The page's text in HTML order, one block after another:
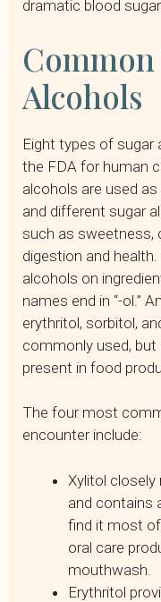
dramatic blood
Alcohols
Eight types of sugar
the FDA for human
alcohols are used
and different sugar
such as sweetness,
digestion and
alcohols on
names end in “-ol.”
erythritol, sorbitol,
commonly used,
present in food
The four most
encounter include:
Xylitol
and contains
find it most
oral care
mouthwash.
Erythritol